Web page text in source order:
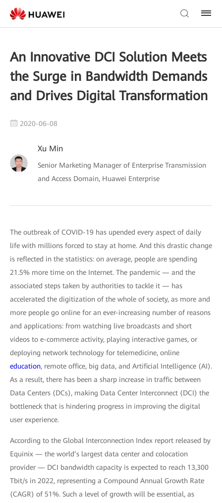
An Innovative DCI Solution Meets
the Surge in Bandwidth Demands
and Drives Digital Transformation
2020-06-08
Xu Min
Senior Marketing Manager of Enterprise Transmission
and Access Domain, Huawei Enterprise
The outbreak of COVID-19 has upended every aspect of daily
life with millions forced to stay at home. And this drastic change
is reflected in the statistics: on average, people are spending
21.5% more time on the Internet. The pandemic — and the
associated steps taken by authorities to tackle it — has
accelerated the digitization of the whole of society, as more and
more people go online for an ever-increasing number of reasons
and applications: from watching live broadcasts and short
videos to e-commerce activity, playing interactive games, or
deploying network technology for telemedicine, online
education, remote office, big data, and Artificial Intelligence (AI).
As a result, there has been a sharp increase in traffic between
Data Centers (DCs), making Data Center Interconnect (DCI) the
bottleneck that is hindering progress in improving the digital
user experience.
According to the Global Interconnection Index report released by
Equinix — the world’s largest data center and colocation
provider — DCI bandwidth capacity is expected to reach 13,300
Tbit/s in 2022, representing a Compound Annual Growth Rate
(CAGR) of 51%. Such a level of growth will be essential, as